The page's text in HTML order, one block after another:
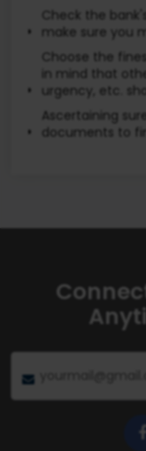
Check the
make sure you
Choose the
in mind that
urgency, etc.
Ascertaining
documents to